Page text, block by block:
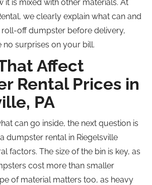
it is mixed with other materials. At
we clearly explain what can and
off dumpster before delivery,
no surprises on your bill.
Affect
Rental Prices in
PA
can go inside, the next question is
dumpster rental in Riegelsville
factors. The size of the bin is key, as
cost more than smaller
of material matters too, as heavy